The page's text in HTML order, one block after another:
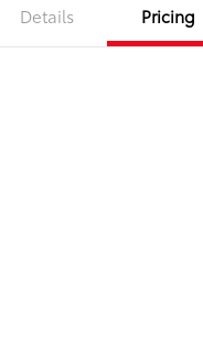
Details Pricing